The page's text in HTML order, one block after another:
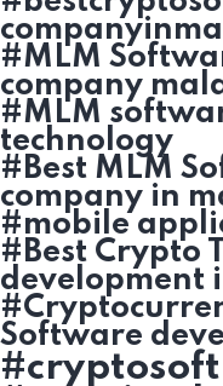
#MLM
company
#MLM
technology
#Best MLM
company in
#mobile
#Best Crypto
development
Software